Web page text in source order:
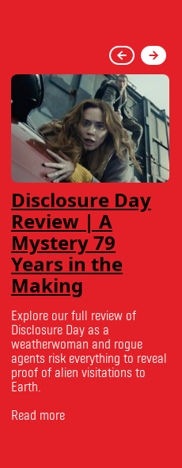
Disclosure Day
Review | A
Mystery 79
Years in the
Making
Explore our full review of
Disclosure Day as a
weatherwoman and rogue
agents risk everything to reveal
proof of alien visitations to
Earth.
Read more